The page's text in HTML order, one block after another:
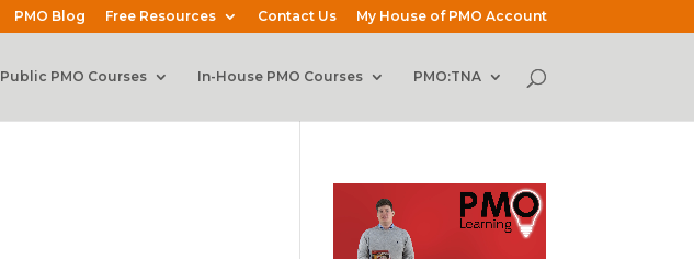
PMO Blog Free Resources Contact Us My House of PMO Account
Public PMO Courses In-House PMO Courses PMO:TNA